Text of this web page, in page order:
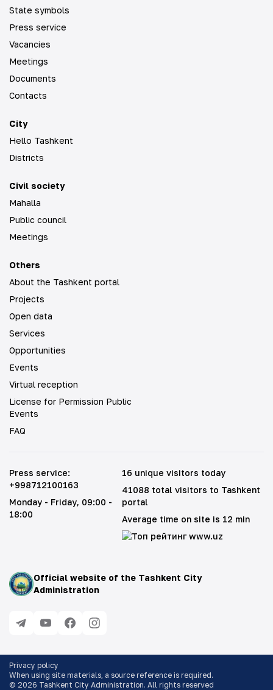
State symbols
Press service
Vacancies
Meetings
Documents
Contacts
City
Hello Tashkent
Districts
Civil society
Mahalla
Public council
Meetings
Others
About the Tashkent portal
Projects
Open data
Services
Opportunities
Events
Virtual reception
License for Permission Public
Events
FAQ
Official website of the Tashkent City
Administration
Press service:
+998712100163
Monday - Friday, 09:00 -
18:00
16 unique visitors today
41088 total visitors to Tashkent
portal
Average time on site is 12 min
© 2026 Tashkent City Administration. All rights reserved
Privacy policy
When using site materials, a source reference is required.